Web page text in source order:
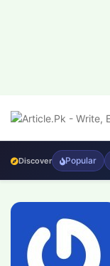
Discover Popular